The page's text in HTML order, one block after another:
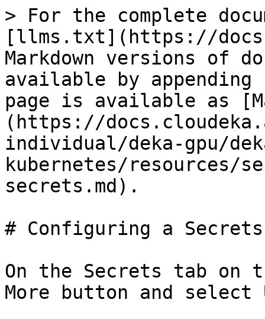
> For the complete
[llms.txt](https://
Markdown versions of
available by
page is available as
(https://
individual/deka-gpu/
kubernetes/resources/
secrets.md).
# Configuring a Secrets
On the Secrets tab on
More button and select